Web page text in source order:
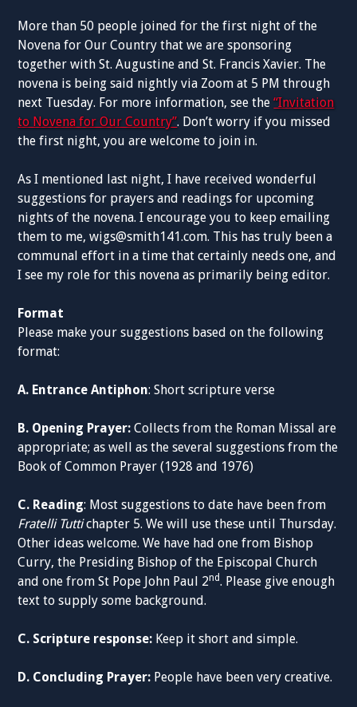
More than 50 people joined for the first night of the
Novena for Our Country that we are sponsoring
together with St. Augustine and St. Francis Xavier. The
novena is being said nightly via Zoom at 5 PM through
next Tuesday. For more information, see the“Invitation
to Novena for Our Country”. Don’t worry if you missed
the first night, you are welcome to join in.
As I mentioned last night, I have received wonderful
suggestions for prayers and readings for upcoming
nights of the novena. I encourage you to keep emailing
them to me,wigs@smith141.com. This has truly been a
communal effort in a time that certainly needs one, and
I see my role for this novena as primarily being editor.
Format
Please make your suggestions based on the following
format:
A. Entrance Antiphon: Short scripture verse
B. Opening Prayer: Collects from the Roman Missal are
appropriate; as well as the several suggestions from the
Book of Common Prayer (1928 and 1976)
C. Reading: Most suggestions to date have been from
Fratelli Tuttichapter 5. We will use these until Thursday.
Other ideas welcome. We have had one from Bishop
Curry, the Presiding Bishop of the Episcopal Church
and one from St Pope John Paul 2nd. Please give enough
text to supply some background.
C. Scripture response: Keep it short and simple.
D. Concluding Prayer: People have been very creative.